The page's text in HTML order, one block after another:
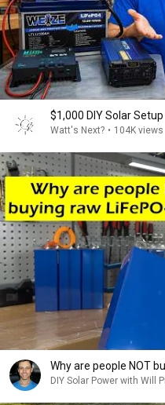
$1,000 DIY Solar
Watt's Next? • 104K views
Why are people NOT
DIY Solar Power with Will